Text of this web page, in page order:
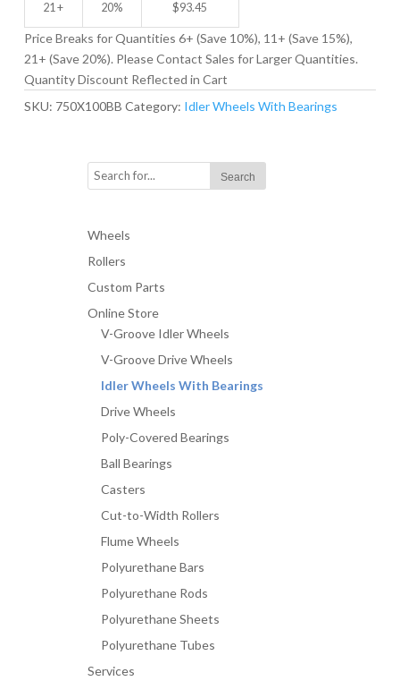
21 + 20% $93.45
Price Breaks for Quantities 6+ (Save 10%), 11+ (Save 15%),
21+ (Save 20%). Please Contact Sales for Larger Quantities.
Quantity Discount Reflected in Cart
SKU: 750X100BB Category: Idler Wheels With Bearings
Wheels
Rollers
Custom Parts
Online Store
V-Groove Idler Wheels
V-Groove Drive Wheels
Idler Wheels With Bearings
Drive Wheels
Poly-Covered Bearings
Ball Bearings
Casters
Cut-to-Width Rollers
Flume Wheels
Polyurethane Bars
Polyurethane Rods
Polyurethane Sheets
Polyurethane Tubes
Services